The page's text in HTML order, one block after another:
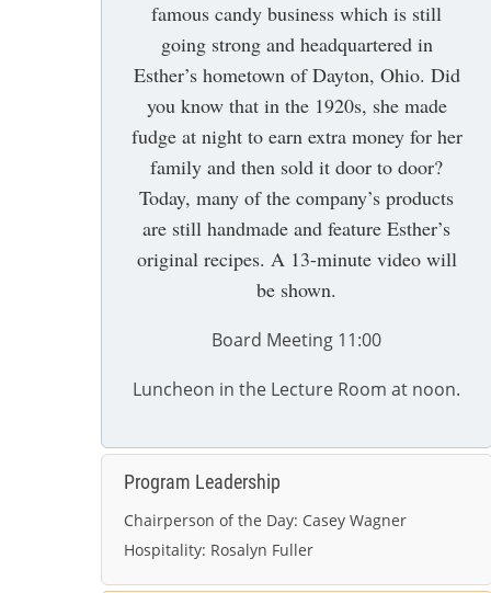
famous candy business which is still
going strong and headquartered in
Esther’s hometown of Dayton, Ohio. Did
you know that in the 1920s, she made
fudge at night to earn extra money for her
family and then sold it door to door?
Today, many of the company’s products
are still handmade and feature Esther’s
original recipes. A 13-minute video will
be shown.
Board Meeting 11:00
Luncheon in the Lecture Room at noon.
Program Leadership
Chairperson of the Day: Casey Wagner
Hospitality: Rosalyn Fuller